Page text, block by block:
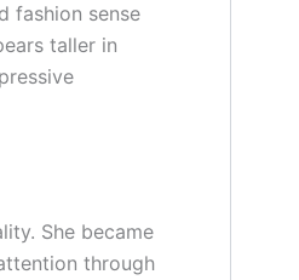
fashion sense
taller in
She became
through